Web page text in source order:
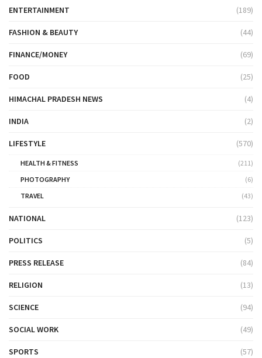
ENTERTAINMENT (189)
FASHION & BEAUTY (44)
FINANCE/MONEY (69)
FOOD (25)
HIMACHAL PRADESH NEWS (4)
INDIA (2)
LIFESTYLE (570)
HEALTH & FITNESS
(211)
PHOTOGRAPHY
(6)
TRAVEL
(43)
NATIONAL (123)
POLITICS (5)
PRESS RELEASE (84)
RELIGION (13)
SCIENCE (94)
SOCIAL WORK (49)
SPORTS (57)